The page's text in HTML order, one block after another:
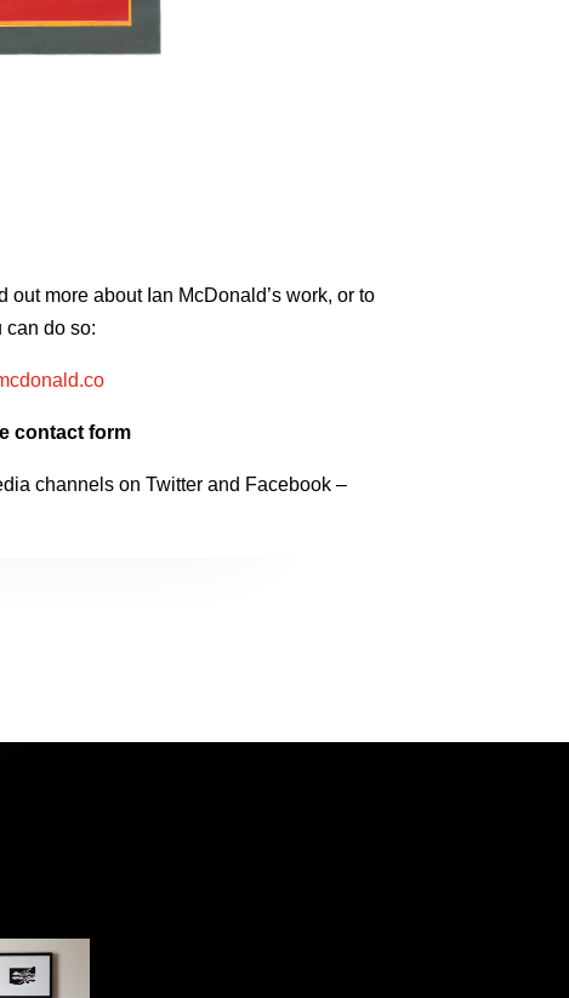
out more about Ian McDonald’s work, or to
can do so:
contact form
channels on Twitter and Facebook –